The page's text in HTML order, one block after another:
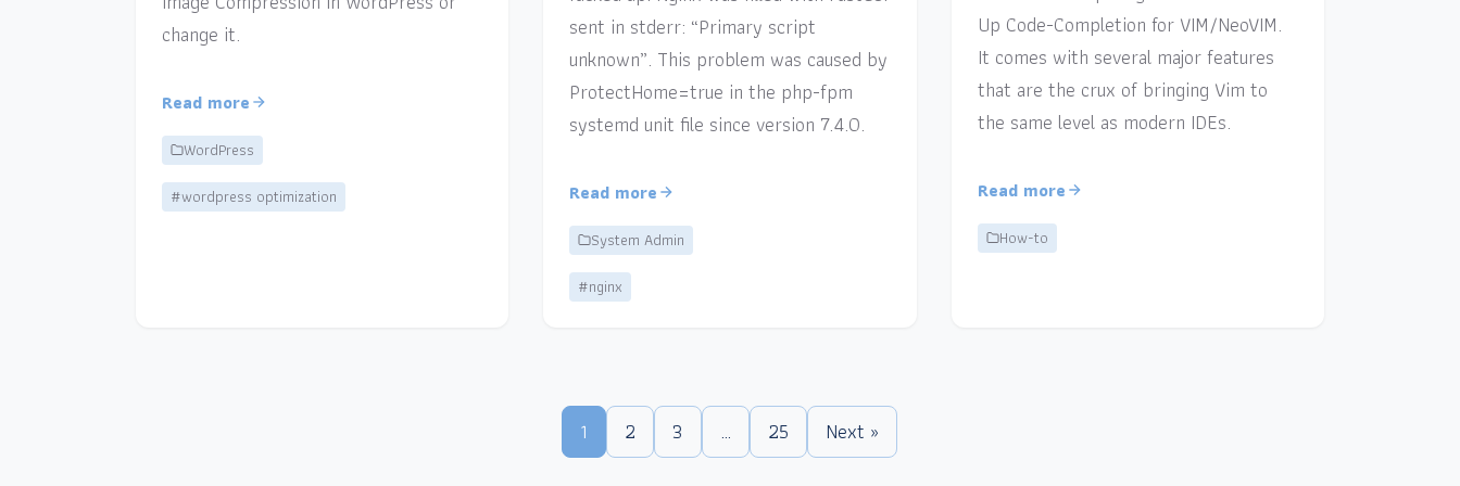
change it.
Read more
WordPress
#wordpress optimization
sent in stderr: “Primary script
unknown”. This problem was caused by
ProtectHome=true in the php-fpm
systemd unit file since version 7.4.0.
Read more
System Admin
#nginx
Up Code-Completion for VIM/NeoVIM.
It comes with several major features
that are the crux of bringing Vim to
the same level as modern IDEs.
Read more
How-to
1 2 3 … 25 Next »